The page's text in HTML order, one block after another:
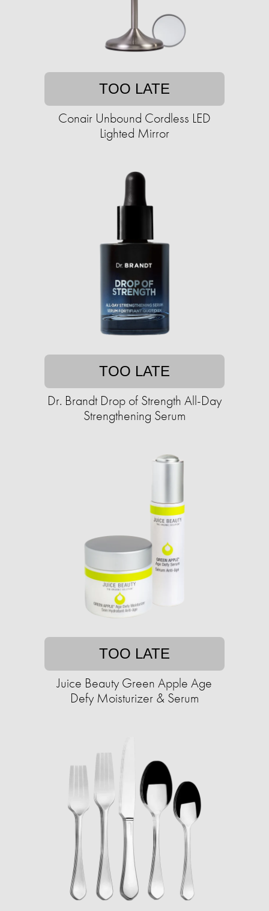
TOO LATE
Conair Unbound Cordless LED
Lighted Mirror
TOO LATE
Dr. Brandt Drop of Strength All-Day
Strengthening Serum
TOO LATE
Juice Beauty Green Apple Age
Defy Moisturizer & Serum